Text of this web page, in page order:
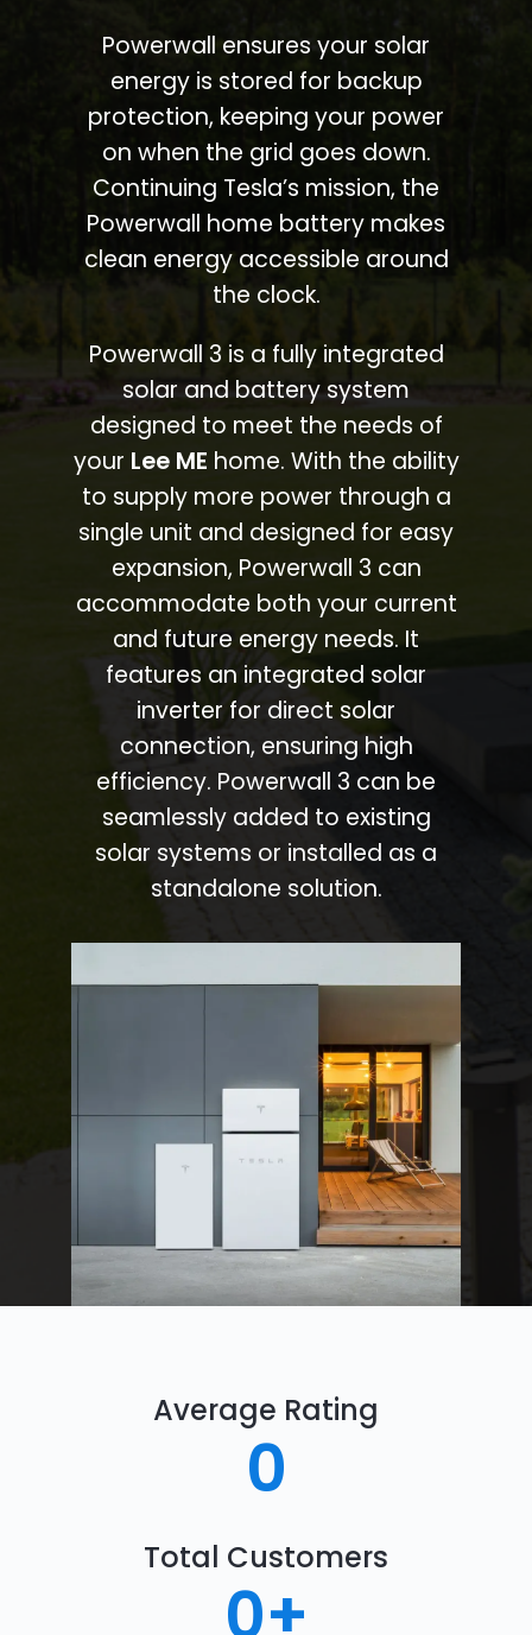
Powerwall ensures your solar
energy is stored for backup
protection, keeping your power
on when the grid goes down.
Continuing Tesla’s mission, the
Powerwall home battery makes
clean energy accessible around
the clock.
Powerwall 3 is a fully integrated
solar and battery system
designed to meet the needs of
your Lee ME home. With the ability
to supply more power through a
single unit and designed for easy
expansion, Powerwall 3 can
accommodate both your current
and future energy needs. It
features an integrated solar
inverter for direct solar
connection, ensuring high
efficiency. Powerwall 3 can be
seamlessly added to existing
solar systems or installed as a
standalone solution.
Average Rating
0
Total Customers
0+